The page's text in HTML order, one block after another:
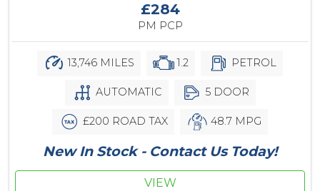
£284
PM PCP
13,746 MILES 1.2 PETROL
AUTOMATIC 5 DOOR
£200 ROAD TAX 48.7 MPG
New In Stock - Contact Us Today!
VIEW